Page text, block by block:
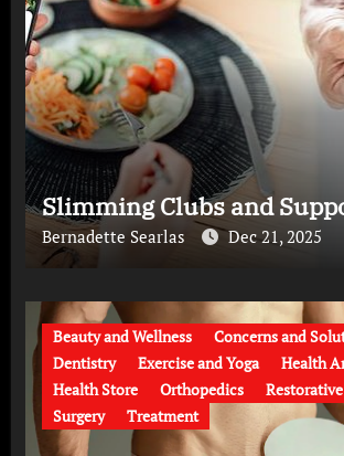
Slimming Clubs and
Bernadette Searlas Dec 21, 2025
Beauty and Wellness
Concerns and
Dentistry
Exercise and Yoga
Health
Health Store
Orthopedics
Surgery
Treatment